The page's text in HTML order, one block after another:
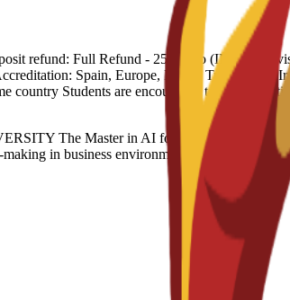
of charge Deposit refund: Full Refund - 250 Euro
Spain, Europe, Egypt, Turkey, US,
country Students are encouraged to stay
The Master in AI for Business and Data
in business environments. Delivered